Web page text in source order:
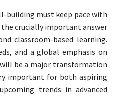
building must keep pace with
the crucially important answer
classroom-based learning.
and a global emphasis on
be a major transformation
important for both aspiring
trends in advanced